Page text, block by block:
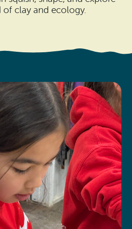
Cams
of clay and ecology.